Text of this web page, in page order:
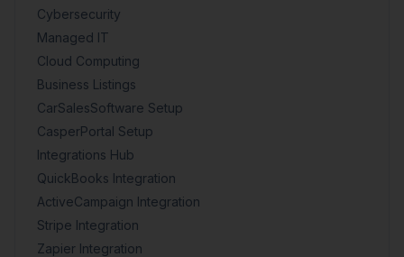
Cybersecurity
Managed IT
Cloud Computing
Business Listings
CarSalesSoftware Setup
CasperPortal Setup
Integrations Hub
QuickBooks Integration
ActiveCampaign Integration
Stripe Integration
Zapier Integration